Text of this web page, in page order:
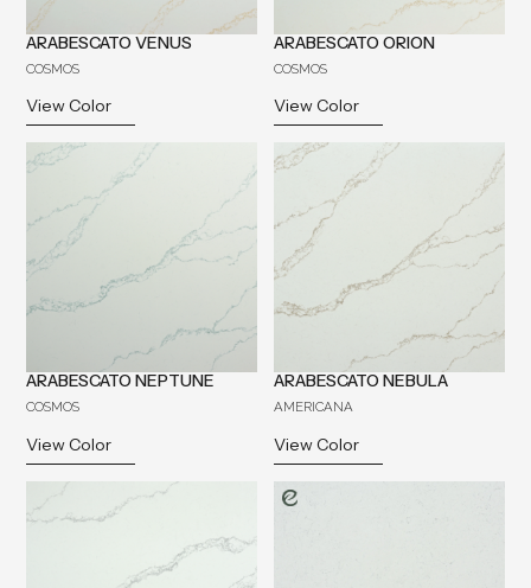
ARABESCATO VENUS
COSMOS
View Color
ARABESCATO ORION
COSMOS
View Color
ARABESCATO NEPTUNE
COSMOS
View Color
ARABESCATO NEBULA
AMERICANA
View Color